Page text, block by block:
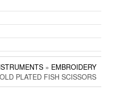
» EMBROIDERY
PLATED FISH SCISSORS